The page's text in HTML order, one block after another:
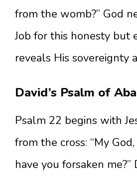
from the womb?” God
Job for this honesty but
reveals His sovereignty
David’s Psalm of
Psalm 22 begins with
from the cross: “My
have you forsaken me?”